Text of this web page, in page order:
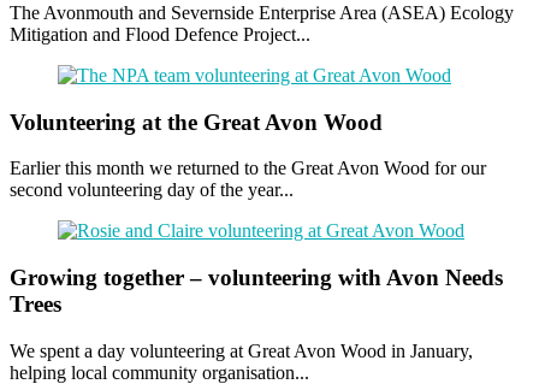
The Avonmouth and Severnside Enterprise Area (ASEA) Ecology
Mitigation and Flood Defence Project...
Volunteering at the Great Avon Wood
Earlier this month we returned to the Great Avon Wood for our
second volunteering day of the year...
Growing together – volunteering with Avon Needs
Trees
We spent a day volunteering at Great Avon Wood in January,
helping local community organisation...